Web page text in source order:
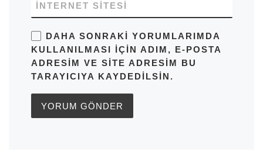
İNTERNET SITESI
DAHA SONRAKI YORUMLARIMDA
KULLANILMASI IÇIN ADIM, E-POSTA
ADRESIM VE SITE ADRESIM BU
TARAYICIYA KAYDEDILSIN.